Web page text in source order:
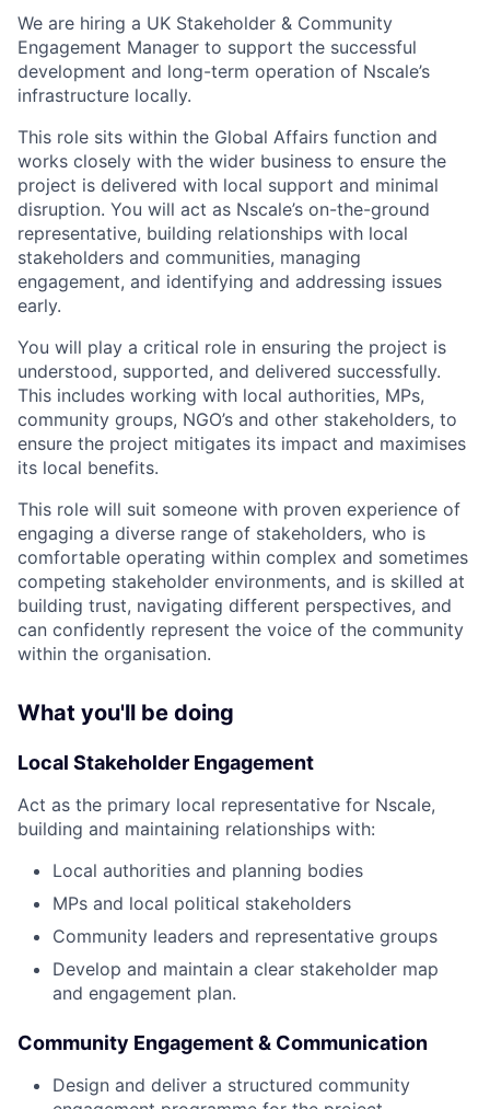
We are hiring a UK Stakeholder & Community
Engagement Manager to support the successful
development and long-term operation of Nscale’s
infrastructure locally.
This role sits within the Global Affairs function and
works closely with the wider business to ensure the
project is delivered with local support and minimal
disruption. You will act as Nscale’s on-the-ground
representative, building relationships with local
stakeholders and communities, managing
engagement, and identifying and addressing issues
early.
You will play a critical role in ensuring the project is
understood, supported, and delivered successfully.
This includes working with local authorities, MPs,
community groups, NGO’s and other stakeholders, to
ensure the project mitigates its impact and maximises
its local benefits.
This role will suit someone with proven experience of
engaging a diverse range of stakeholders, who is
comfortable operating within complex and sometimes
competing stakeholder environments, and is skilled at
building trust, navigating different perspectives, and
can confidently represent the voice of the community
within the organisation.
What you'll be doing
Local Stakeholder Engagement
Act as the primary local representative for Nscale,
building and maintaining relationships with:
Local authorities and planning bodies
MPs and local political stakeholders
Community leaders and representative groups
Develop and maintain a clear stakeholder map
and engagement plan.
Community Engagement & Communication
Design and deliver a structured community